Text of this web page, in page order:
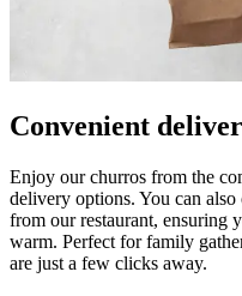
Convenient
Enjoy our churros from the
delivery options. You can
from our restaurant, ensuring
warm. Perfect for family
are just a few clicks away.